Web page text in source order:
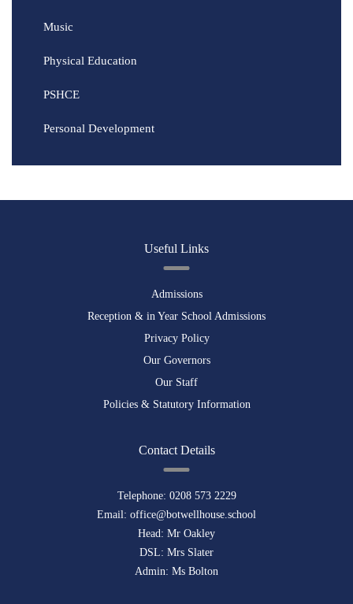
Music
Physical Education
PSHCE
Personal Development
Useful Links
Admissions
Reception & in Year School Admissions
Privacy Policy
Our Governors
Our Staff
Policies & Statutory Information
Contact Details
Telephone: 0208 573 2229
Email: office@botwellhouse.school
Head: Mr Oakley
DSL: Mrs Slater
Admin: Ms Bolton